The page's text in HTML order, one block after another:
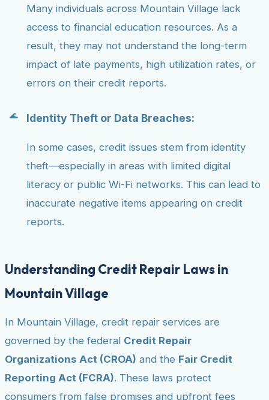
Many individuals across Mountain Village lack
access to financial education resources. As a
result, they may not understand the long-term
impact of late payments, high utilization rates, or
errors on their credit reports.
Identity Theft or Data Breaches:
In some cases, credit issues stem from identity
theft—especially in areas with limited digital
literacy or public Wi-Fi networks. This can lead to
inaccurate negative items appearing on credit
reports.
Understanding Credit Repair Laws in
Mountain Village
In Mountain Village, credit repair services are
governed by the federal Credit Repair
Organizations Act (CROA) and the Fair Credit
Reporting Act (FCRA). These laws protect
consumers from false promises and upfront fees